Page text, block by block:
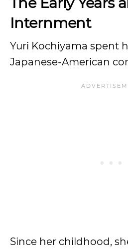
Internment
Yuri Kochiyama spent
Japanese-American
Since her childhood,